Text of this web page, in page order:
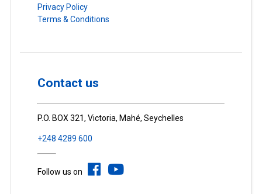
Privacy Policy
Terms & Conditions
Contact us
P.O. BOX 321, Victoria, Mahé, Seychelles
+248 4289 600
Follow us on